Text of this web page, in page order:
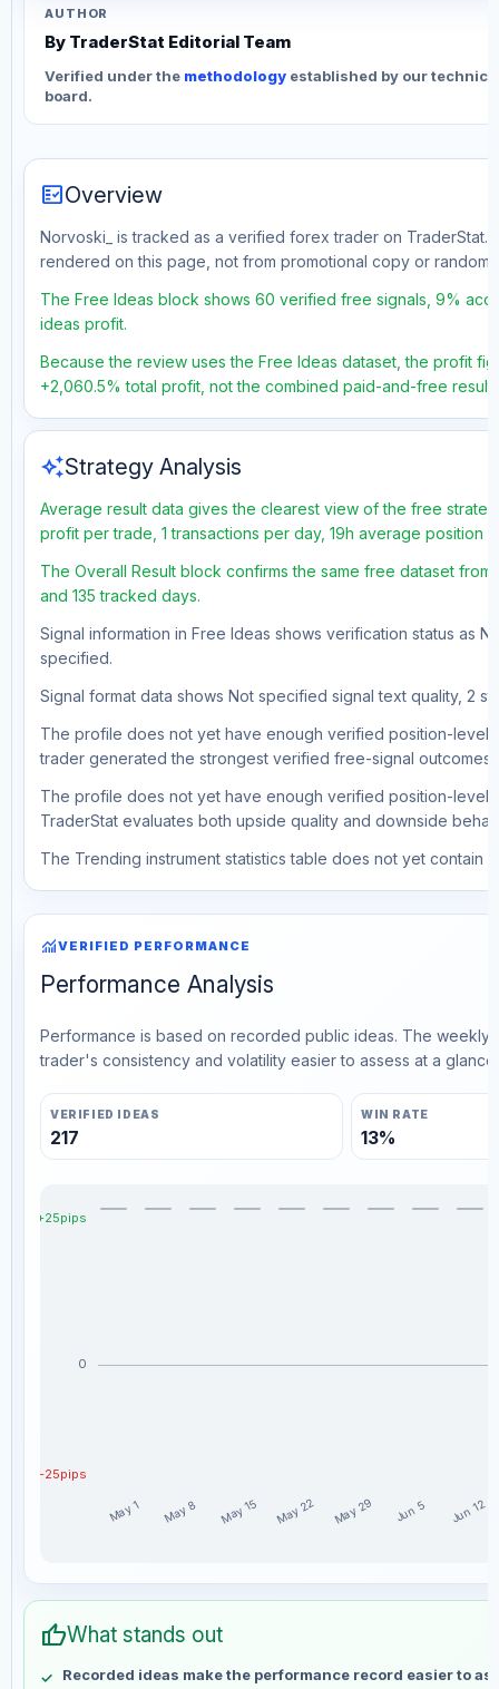
AUTHOR
By TraderStat Editorial Team
Verified under the methodology established by our
board.
fact_checkOverview
Norvoski_ is tracked as a verified forex trader on TraderStat.
rendered on this page, not from promotional copy or random
The Free Ideas block shows 60 verified free signals, 9%
ideas profit.
Because the review uses the Free Ideas dataset, the profit
+2,060.5% total profit, not the combined paid-and-free result.
auto_awesomeStrategy Analysis
Average result data gives the clearest view of the free
profit per trade, 1 transactions per day, 19h average position
The Overall Result block confirms the same free dataset
and 135 tracked days.
Signal information in Free Ideas shows verification status as
specified.
Signal format data shows Not specified signal text quality, 2
The profile does not yet have enough verified position-level
trader generated the strongest verified free-signal outcomes.
The profile does not yet have enough verified position-level
TraderStat evaluates both upside quality and downside
The Trending instrument statistics table does not yet contain
monitoringVERIFIED PERFORMANCE
Performance Analysis
Performance is based on recorded public ideas. The
trader's consistency and volatility easier to assess at a glance.
VERIFIED IDEAS
217
WIN RATE
13%
+25pips
0
-25pips
May 1 May 8 May 15 May 22 May 29 Jun 5 Jun 12
Week
Profit
May 1
thumb_upWhat stands out
Recorded ideas make the performance record easier to